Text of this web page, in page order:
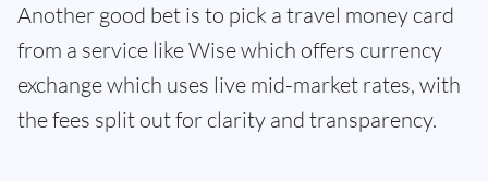
Another good bet is to pick a travel money card
from a service like Wise which offers currency
exchange which uses live mid-market rates, with
the fees split out for clarity and transparency.